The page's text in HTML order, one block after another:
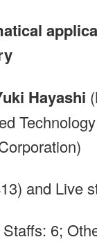
Hayashi
and Live
6;